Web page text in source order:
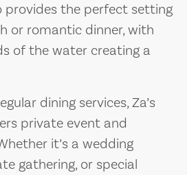
the perfect setting
or romantic dinner, with
of the water creating a
dining services, Za’s
private event and
it’s a wedding
gathering, or special